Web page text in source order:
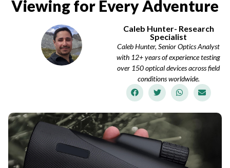
Viewing for Every Adventure
Caleb Hunter- Research
Specialist
Caleb Hunter, Senior Optics Analyst
with 12+ years of experience testing
over 150 optical devices across field
conditions worldwide.